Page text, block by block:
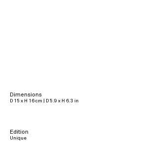
Dimensions
D 15 x H 16 cm | D 5.9 x H 6.3 in
Edition
Unique